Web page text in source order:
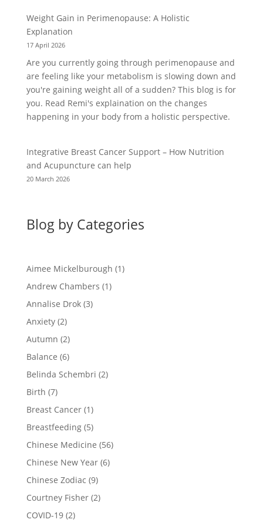
Weight Gain in Perimenopause: A Holistic
Explanation
17 April 2026
Are you currently going through perimenopause and
are feeling like your metabolism is slowing down and
you're gaining weight all of a sudden? This blog is for
you. Read Remi's explaination on the changes
happening in your body from a holistic perspective.
Integrative Breast Cancer Support – How Nutrition
and Acupuncture can help
20 March 2026
Blog by Categories
Aimee Mickelburough (1)
Andrew Chambers (1)
Annalise Drok(3)
Anxiety(2)
Autumn (2)
Balance (6)
Belinda Schembri (2)
Birth (7)
Breast Cancer(1)
Breastfeeding(5)
Chinese Medicine (56)
Chinese New Year(6)
Chinese Zodiac (9)
Courtney Fisher(2)
COVID-19(2)